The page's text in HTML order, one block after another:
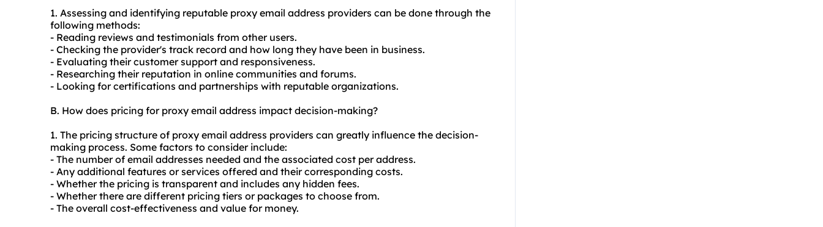
1. Assessing and identifying reputable proxy email address providers can be done through the
following methods:
- Reading reviews and testimonials from other users.
- Checking the provider's track record and how long they have been in business.
- Evaluating their customer support and responsiveness.
- Researching their reputation in online communities and forums.
- Looking for certifications and partnerships with reputable organizations.
B. How does pricing for proxy email address impact decision-making?
1. The pricing structure of proxy email address providers can greatly influence the decision-
making process. Some factors to consider include:
- The number of email addresses needed and the associated cost per address.
- Any additional features or services offered and their corresponding costs.
- Whether the pricing is transparent and includes any hidden fees.
- Whether there are different pricing tiers or packages to choose from.
- The overall cost-effectiveness and value for money.